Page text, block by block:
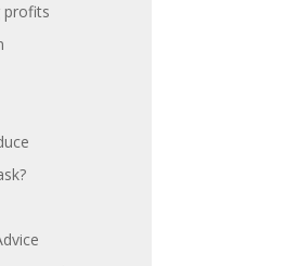
profits